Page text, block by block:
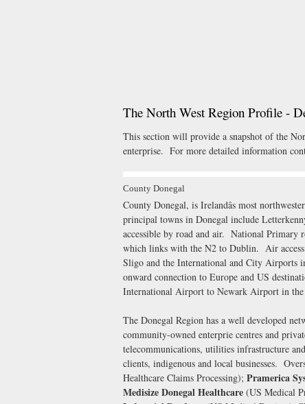
The North West Region Profile -
This section will provide a snapshot of the
enterprise. For more detailed information
County Donegal
County Donegal, is Irelandâs most
principal towns in Donegal include
accessible by road and air. National
which links with the N2 to Dublin. Air
Sligo and the International and City Airports
onward connection to Europe and US
International Airport to Newark Airport in
The Donegal Region has a well developed
community-owned enterprie centres and
telecommunications, utilities infrastructure
clients, indigenous and local businesses.
Healthcare Claims Processing); Pramerica
Medisize Donegal Healthcare (US Medical